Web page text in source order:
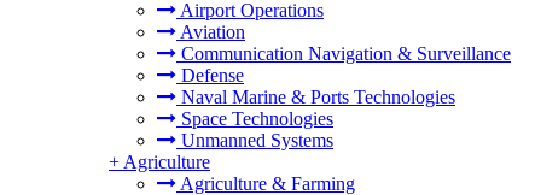
Airport Operations
Aviation
Communication Navigation & Surveillance
Defense
Naval Marine & Ports Technologies
Space Technologies
Unmanned Systems
+ Agriculture
Agriculture & Farming